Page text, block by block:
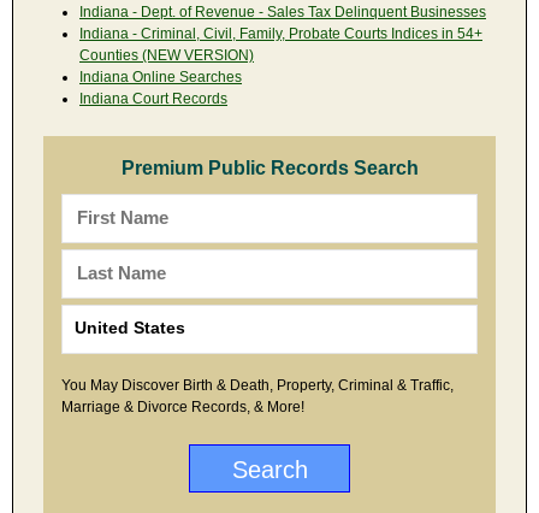
Indiana - Dept. of Revenue - Sales Tax Delinquent Businesses
Indiana - Criminal, Civil, Family, Probate Courts Indices in 54+
Counties (NEW VERSION)
Indiana Online Searches
Indiana Court Records
Premium Public Records Search
You May Discover Birth & Death, Property, Criminal & Traffic,
Marriage & Divorce Records, & More!